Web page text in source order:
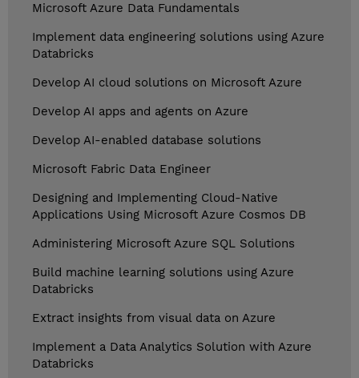
Microsoft Azure Data Fundamentals
Implement data engineering solutions using Azure
Databricks
Develop AI cloud solutions on Microsoft Azure
Develop AI apps and agents on Azure
Develop AI-enabled database solutions
Microsoft Fabric Data Engineer
Designing and Implementing Cloud-Native
Applications Using Microsoft Azure Cosmos DB
Administering Microsoft Azure SQL Solutions
Build machine learning solutions using Azure
Databricks
Extract insights from visual data on Azure
Implement a Data Analytics Solution with Azure
Databricks